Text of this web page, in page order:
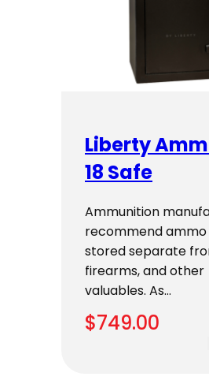
Liberty
18 Safe
Ammunition
recommend
stored separate
firearms, and other
valuables. As…
$749.00